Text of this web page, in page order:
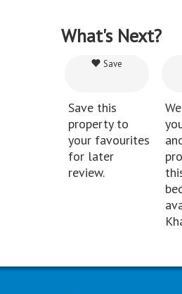
What's Next?
Save
Save this
property to
your favourites
for later
review.